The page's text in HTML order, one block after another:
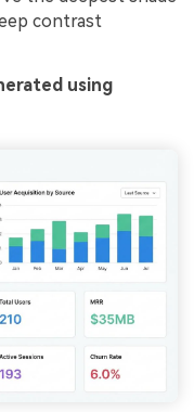
contrast
using